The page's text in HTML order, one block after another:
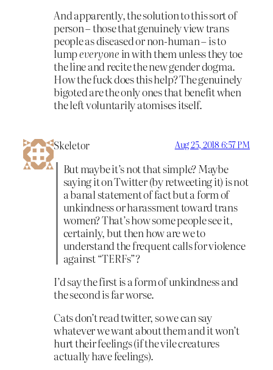
And apparently, the solution to this sort of
person – those that genuinely view trans
people as diseased or non-human – is to
lumpeveryone in with them unless they toe
the line and recite the new gender dogma.
How the fuck does this help? The genuinely
bigoted are the only ones that benefit when
the left voluntarily atomises itself.
Skeletor Aug 25, 2018 6:57 PM
But maybe it’s not that simple? Maybe
saying it on Twitter (by retweeting it) is not
a banal statement of fact but a form of
unkindness or harassment toward trans
women? That’s how some people see it,
certainly, but then how are we to
understand the frequent calls for violence
against “TERFs”?
I’d say the first is a form of unkindness and
the second is far worse.
Cats don’t read twitter, so we can say
whatever we want about them and it won’t
hurt their feelings (if the vile creatures
actually have feelings).